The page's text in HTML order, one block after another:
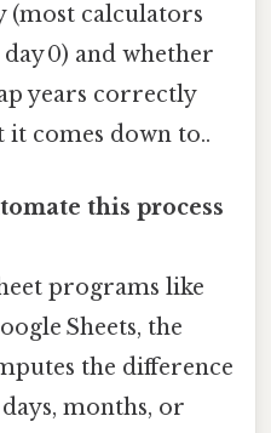
(most calculators
0) and whether
years correctly
comes down to..
this process
programs like
Sheets, the
the difference
months, or